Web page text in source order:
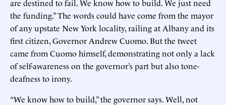
are destined to fail. We know how to build. We just need
the funding.” The words could have come from the mayor
of any upstate New York locality, railing at Albany and its
first citizen, Governor Andrew Cuomo. But the tweet
came from Cuomo himself, demonstrating not only a lack
of self-awareness on the governor’s part but also tone-
deafness to irony.
“We know how to build,” the governor says. Well, not